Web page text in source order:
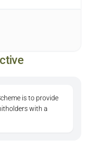
is to provide
with a